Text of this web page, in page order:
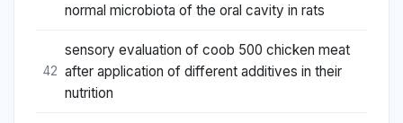
normal microbiota of the oral cavity in rats
42
sensory evaluation of coob 500 chicken meat
after application of different additives in their
nutrition